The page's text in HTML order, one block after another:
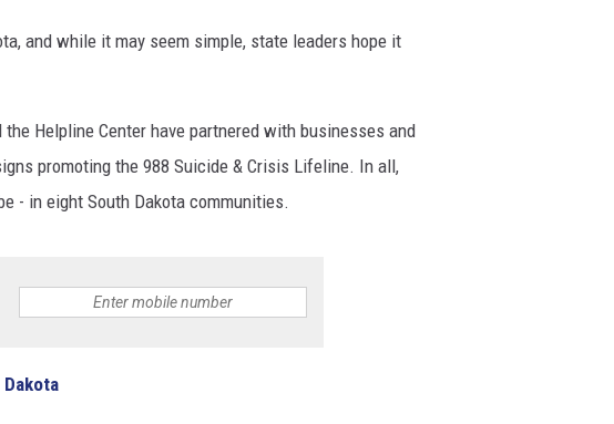
and while it may seem simple, state leaders hope it
Helpline Center have partnered with businesses and
promoting the 988 Suicide & Crisis Lifeline. In all,
- in eight South Dakota communities.